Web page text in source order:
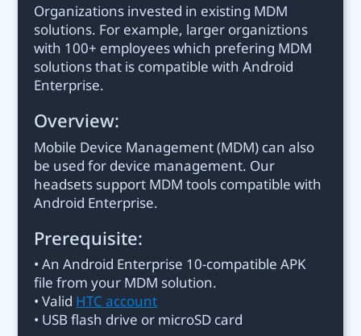
Organizations invested in existing MDM
solutions. For example, larger organiztions
with 100+ employees which prefering MDM
solutions that is compatible with Android
Enterprise.
Overview:
Mobile Device Management (MDM) can also
be used for device management. Our
headsets support MDM tools compatible with
Android Enterprise.
Prerequisite:
• An Android Enterprise 10-compatible APK
file from your MDM solution.
• Valid HTC account
• USB flash drive or microSD card